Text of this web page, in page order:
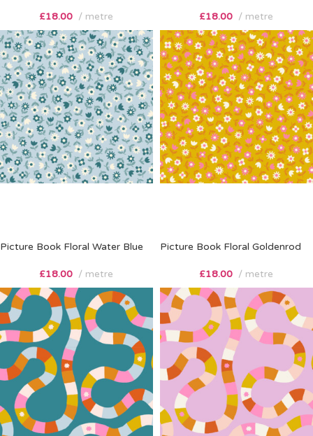
£18.00 metre £18.00 metre
Picture Book Floral Water Blue
£18.00 metre
Picture Book Floral Goldenrod
£18.00 metre